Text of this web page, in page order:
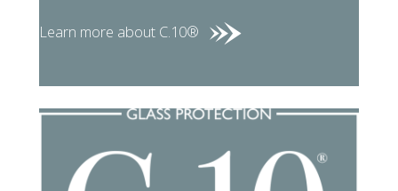
Learn more about C.10®